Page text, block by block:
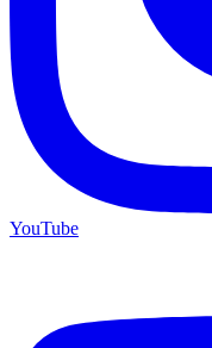
YouTube